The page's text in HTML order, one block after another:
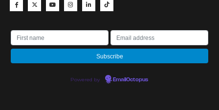
Powered by EmailOctopus